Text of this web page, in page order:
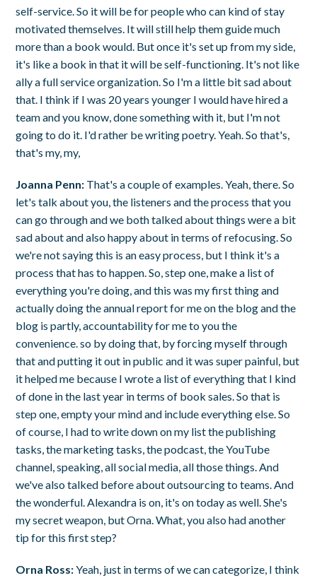
self-service. So it will be for people who can kind of stay
motivated themselves. It will still help them guide much
more than a book would. But once it's set up from my side,
it's like a book in that it will be self-functioning. It's not like
ally a full service organization. So I'm a little bit sad about
that. I think if I was 20 years younger I would have hired a
team and you know, done something with it, but I'm not
going to do it. I'd rather be writing poetry. Yeah. So that's,
that's my, my,
Joanna Penn: That's a couple of examples. Yeah, there. So
let's talk about you, the listeners and the process that you
can go through and we both talked about things were a bit
sad about and also happy about in terms of refocusing. So
we're not saying this is an easy process, but I think it's a
process that has to happen. So, step one, make a list of
everything you're doing, and this was my first thing and
actually doing the annual report for me on the blog and the
blog is partly, accountability for me to you the
convenience. so by doing that, by forcing myself through
that and putting it out in public and it was super painful, but
it helped me because I wrote a list of everything that I kind
of done in the last year in terms of book sales. So that is
step one, empty your mind and include everything else. So
of course, I had to write down on my list the publishing
tasks, the marketing tasks, the podcast, the YouTube
channel, speaking, all social media, all those things. And
we've also talked before about outsourcing to teams. And
the wonderful. Alexandra is on, it's on today as well. She's
my secret weapon, but Orna. What, you also had another
tip for this first step?
Orna Ross:Yeah, just in terms of we can categorize, I think